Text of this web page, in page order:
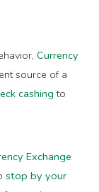
Currency
source of a
cashingto
Exchange
stop by your